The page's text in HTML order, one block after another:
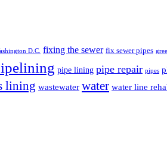
D.C. fixing the sewer fix sewer pipes
pipe lining pipe repair pipes
lining wastewater water water line